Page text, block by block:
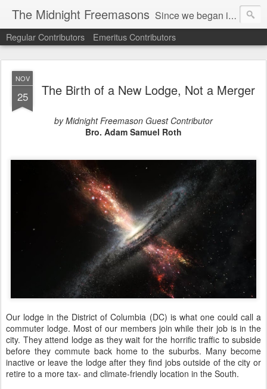
The Midnight Freemasons Since we began in 2007, The Midnight Freemasons has been the leader in providing a wide range of articles on topics of interest for Freemasons and those interested in the topic of Freemasonry.
Regular Contributors Emeritus Contributors
NOV
25 The Birth of a New Lodge, Not a Merger
by Midnight Freemason Guest Contributor
Bro. Adam Samuel Roth
Our lodge in the District of Columbia (DC) is what one could call a
commuter lodge. Most of our members join while their job is in the
city. They attend lodge as they wait for the horrific traffic to subside
before they commute back home to the suburbs. Many become
inactive or leave the lodge after they find jobs outside of the city or
retire to a more tax- and climate-friendly location in the South.